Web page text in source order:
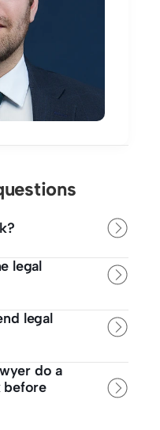
legal
legal
do a